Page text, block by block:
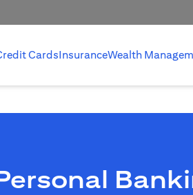
CardsInsuranceWealth